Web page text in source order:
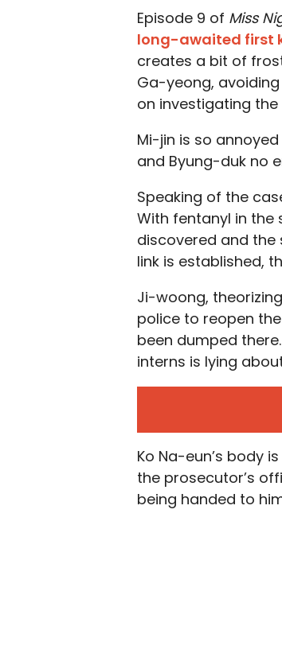
Episode 9 of Miss
long-awaited first
creates a bit of
Ga-yeong,
on investigating the
Mi-jin is so
and Byung-duk no
Speaking of the
With fentanyl in
discovered and the
link is established,
Ji-woong,
police to reopen
been dumped
interns is lying
Ko Na-eun’s body
the prosecutor’s
being handed to